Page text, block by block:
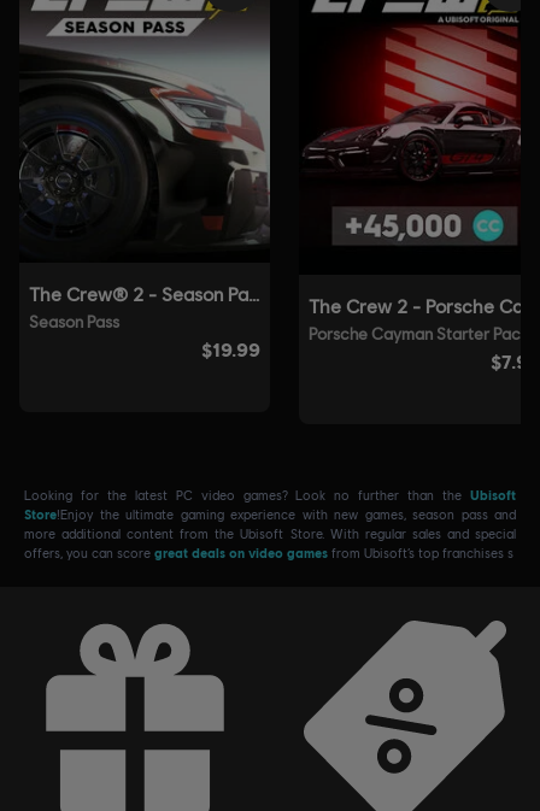
Looking for the latest PC video games? Look no further than the Ubisoft
Store!Enjoy the ultimate gaming experience with new games, season pass and
more additional content from the Ubisoft Store. With regular sales and special
offers, you can score great deals on video games from Ubisoft’s top franchises s